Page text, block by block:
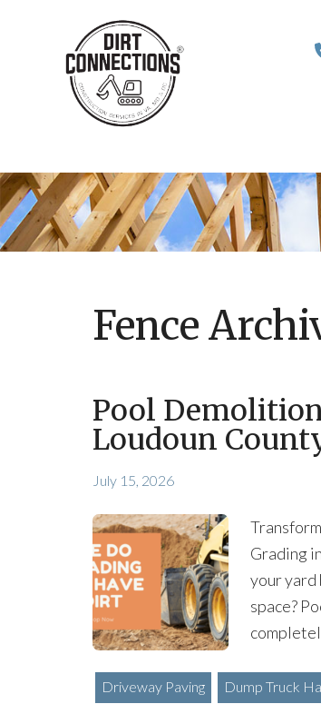
Fence
Pool
Loudoun
July 15, 2026
Grading
your yard
space?
Driveway Paving Dump Truck